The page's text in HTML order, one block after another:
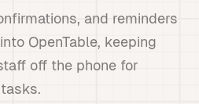
and reminders
OpenTable, keeping
off the phone for